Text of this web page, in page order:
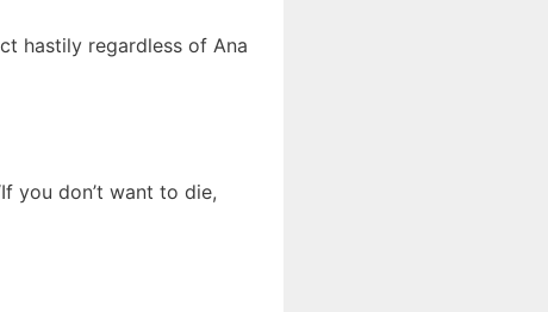
hastily regardless of Ana
you don’t want to die,